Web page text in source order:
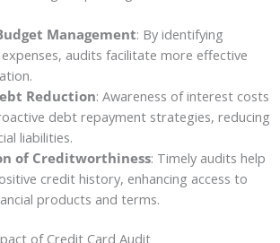
Management: By identifying
audits facilitate more effective
Reduction: Awareness of interest costs
debt repayment strategies, reducing
liabilities.
of Creditworthiness: Timely audits help
credit history, enhancing access to
products and terms.
of Credit Card Audit